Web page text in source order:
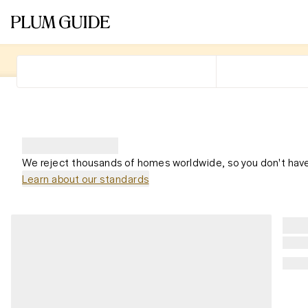
We reject thousands of homes worldwide, so you don't
Learn about our standards